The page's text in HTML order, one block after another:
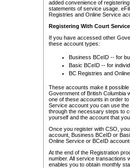
added convenience of
statements of service usage.
Registries and Online Service
Registering With Court
If you have accessed other
these account types:
Business BCeID -- for
Basic BCeID -- for
BC Registries and
These accounts make it
Government of British Columbia
one of these accounts in order
Service account you can use
through the necessary steps to
yourself and the account that
Once you register with CSO,
account, Business BCeID or
Online Service or BCeID
At the end of the Registration
number. All service transactions
enables you to obtain monthly